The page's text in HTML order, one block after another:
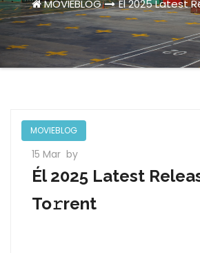
MOVIEBLOG Él 2025 Latest
MOVIEBLOG
15 Mar by
Él 2025 Latest
To𝚛rent